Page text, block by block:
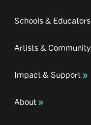
Schools & Educators
Artists & Community
Impact & Support
About